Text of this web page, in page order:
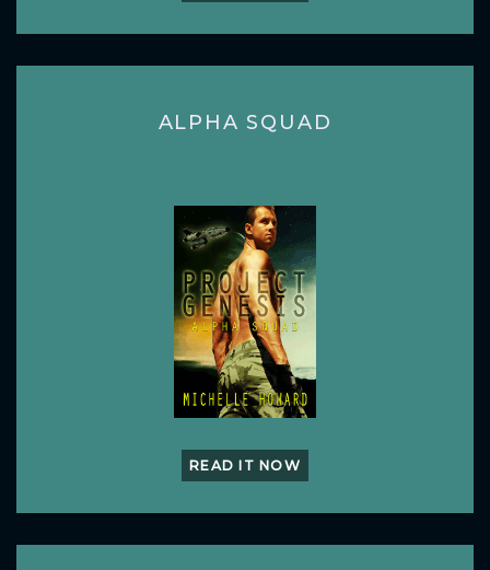
ALPHA SQUAD
READ IT NOW